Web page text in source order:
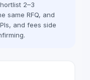
2–3
same RFQ, and
and fees side